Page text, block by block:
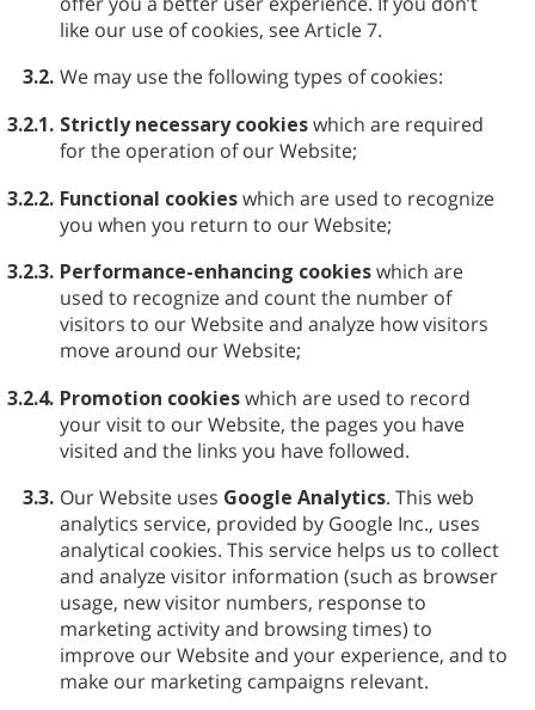
like our use of cookies, see Article 7.
3.2. We may use the following types of cookies:
3.2.1. Strictly necessary cookieswhich are required
for the operation of our Website;
3.2.2. Functional cookieswhich are used to recognize
you when you return to our Website;
3.2.3. Performance-enhancing cookieswhich are
used to recognize and count the number of
visitors to our Website and analyze how visitors
move around our Website;
3.2.4. Promotion cookieswhich are used to record
your visit to our Website, the pages you have
visited and the links you have followed.
3.3. Our Website uses Google Analytics. This web
analytics service, provided by Google Inc., uses
analytical cookies. This service helps us to collect
and analyze visitor information (such as browser
usage, new visitor numbers, response to
marketing activity and browsing times) to
improve our Website and your experience, and to
make our marketing campaigns relevant.